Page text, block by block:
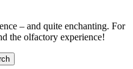
– and quite enchanting. For
the olfactory experience!